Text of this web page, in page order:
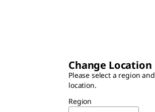
Change Location
Please select a region and
location.
Region